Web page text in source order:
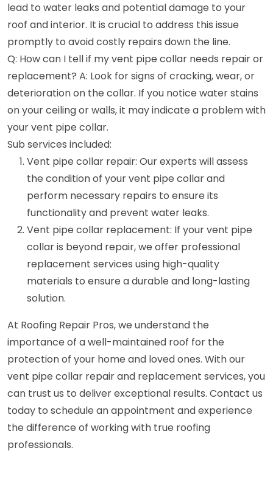
lead to water leaks and potential damage to your
roof and interior. It is crucial to address this issue
promptly to avoid costly repairs down the line.
Q: How can I tell if my vent pipe collar needs repair or
replacement? A: Look for signs of cracking, wear, or
deterioration on the collar. If you notice water stains
on your ceiling or walls, it may indicate a problem with
your vent pipe collar.
Sub services included:
Vent pipe collar repair: Our experts will assess
the condition of your vent pipe collar and
perform necessary repairs to ensure its
functionality and prevent water leaks.
Vent pipe collar replacement: If your vent pipe
collar is beyond repair, we offer professional
replacement services using high-quality
materials to ensure a durable and long-lasting
solution.
At Roofing Repair Pros, we understand the
importance of a well-maintained roof for the
protection of your home and loved ones. With our
vent pipe collar repair and replacement services, you
can trust us to deliver exceptional results. Contact us
today to schedule an appointment and experience
the difference of working with true roofing
professionals.